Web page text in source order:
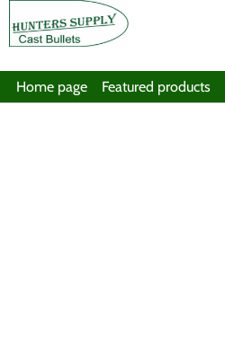
Home page Featured products